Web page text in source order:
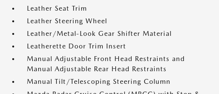
Leather Seat Trim
Leather Steering Wheel
Leather/Metal-Look Gear Shifter Material
Leatherette Door Trim Insert
Manual Adjustable Front Head Restraints and
Manual Adjustable Rear Head Restraints
Manual Tilt/Telescoping Steering Column